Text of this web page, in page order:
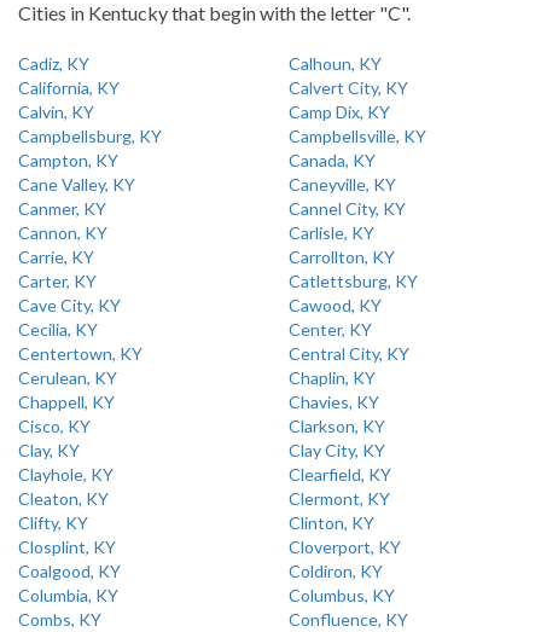
Cities in Kentucky that begin with the letter "C".
Cadiz, KY
Calhoun, KY
California, KY
Calvert City, KY
Calvin, KY
Camp Dix, KY
Campbellsburg, KY
Campbellsville, KY
Campton, KY
Canada, KY
Cane Valley, KY
Caneyville, KY
Canmer, KY
Cannel City, KY
Cannon, KY
Carlisle, KY
Carrie, KY
Carrollton, KY
Carter, KY
Catlettsburg, KY
Cave City, KY
Cawood, KY
Cecilia, KY
Center, KY
Centertown, KY
Central City, KY
Cerulean, KY
Chaplin, KY
Chappell, KY
Chavies, KY
Cisco, KY
Clarkson, KY
Clay, KY
Clay City, KY
Clayhole, KY
Clearfield, KY
Cleaton, KY
Clermont, KY
Clifty, KY
Clinton, KY
Closplint, KY
Cloverport, KY
Coalgood, KY
Coldiron, KY
Columbia, KY
Columbus, KY
Combs, KY
Confluence, KY